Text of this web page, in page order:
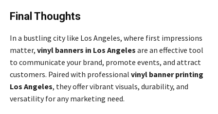
Final Thoughts
In a bustling city like Los Angeles, where first impressions
matter, vinyl banners in Los Angeles are an effective tool
to communicate your brand, promote events, and attract
customers. Paired with professional vinyl banner printing
Los Angeles, they offer vibrant visuals, durability, and
versatility for any marketing need.